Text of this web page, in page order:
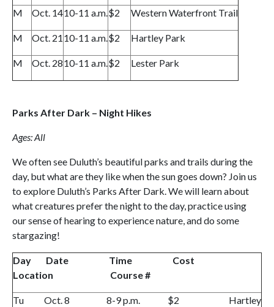
M Oct. 1410-11 a.m.$2 Western Waterfront Trail
M Oct. 21 10-11 a.m.$2 Hartley Park
M Oct. 2810-11 a.m.$2 Lester Park
Parks After Dark – Night Hikes
Ages: All
We often see Duluth’s beautiful parks and trails during the
day, but what are they like when the sun goes down? Join us
to explore Duluth’s Parks After Dark. We will learn about
what creatures prefer the night to the day, practice using
our sense of hearing to experience nature, and do some
stargazing!
Day Date Time Cost
Location Course #
Tu Oct. 8 8-9 p.m. $2 Hartley